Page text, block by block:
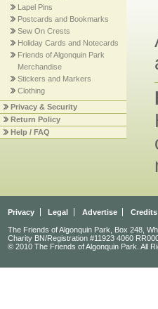
Lapel Pins
Postcards and Bookmarks
Sew On Crests
Holiday Cards and Notecards
Friends of Algonquin Park
Merchandise
Stickers and Markers
Clothing
Privacy & Security
Return Policy
Help / FAQ
Privacy Legal Advertise Credits
The Friends of Algonquin Park, Box 248,
Charity BN/Registration #11923 4060
© 2010 The Friends of Algonquin Park. All